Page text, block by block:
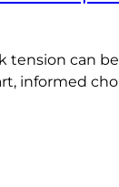
can
informed